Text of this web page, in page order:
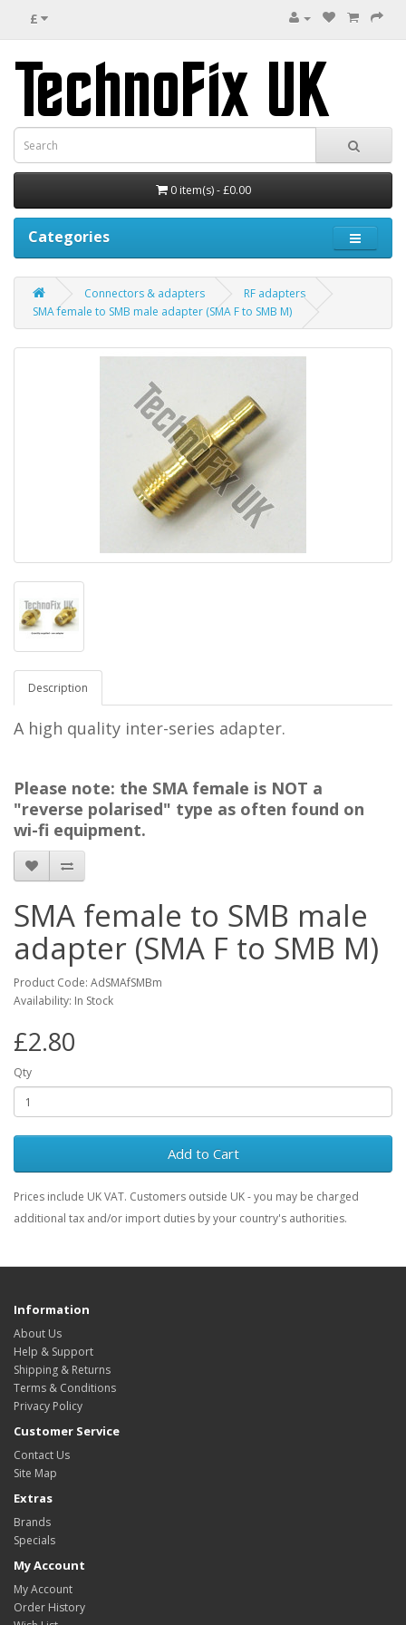
£
0 item(s) - £0.00
Categories
Connectors & adapters
RF adapters
SMA female to SMB male adapter (SMA F to SMB M)
Description
A high quality inter-series adapter.
Please note: the SMA female is NOT a
"reverse polarised" type as often found on
wi-fi equipment.
SMA female to SMB male
adapter (SMA F to SMB M)
Product Code: AdSMAfSMBm
Availability: In Stock
£2.80
Qty
Add to Cart
Prices include UK VAT. Customers outside UK - you may be charged
additional tax and/or import duties by your country's authorities.
Information
About Us
Help & Support
Shipping & Returns
Terms & Conditions
Privacy Policy
Customer Service
Contact Us
Site Map
Extras
Brands
Specials
My Account
My Account
Order History